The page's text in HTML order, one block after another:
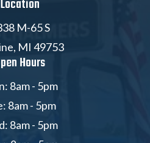
Location
M-65 S
MI 49753
Hours
8am - 5pm
8am - 5pm
8am - 5pm